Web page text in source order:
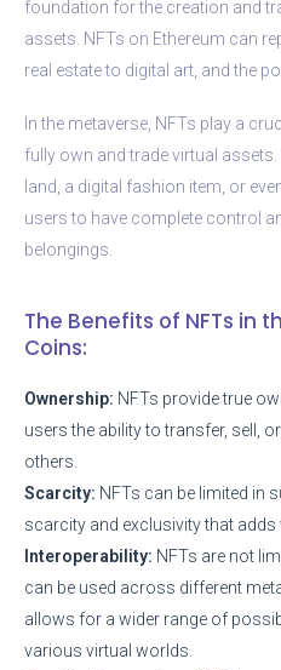
foundation for the creation and
assets. NFTs on Ethereum can
real estate to digital art, and the
In the metaverse, NFTs play a
fully own and trade virtual assets.
land, a digital fashion item, or
users to have complete control
belongings.
The Benefits of NFTs in
Coins:
Ownership: NFTs provide true
users the ability to transfer, sell,
others.
Scarcity: NFTs can be limited in
scarcity and exclusivity that adds
Interoperability: NFTs are not
can be used across different
allows for a wider range of
various virtual worlds.